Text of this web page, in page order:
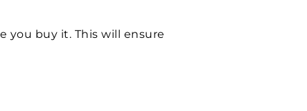
you buy it. This will ensure